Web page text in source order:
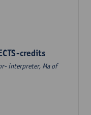
credits
interpreter, Ma of